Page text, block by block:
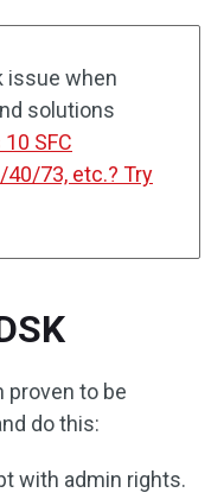
issue when
solutions
SFC
73, etc.? Try
proven to be
do this:
with admin rights.